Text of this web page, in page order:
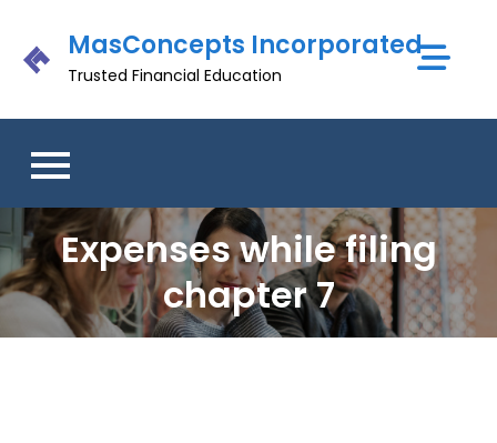
content
MasConcepts Incorporated
Trusted Financial Education
Expenses while filing
chapter 7